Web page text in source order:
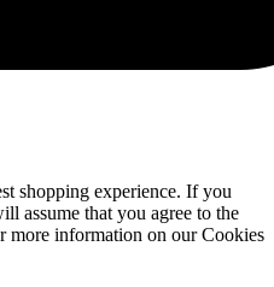
shopping experience. If you
assume that you agree to the
more information on our Cookies